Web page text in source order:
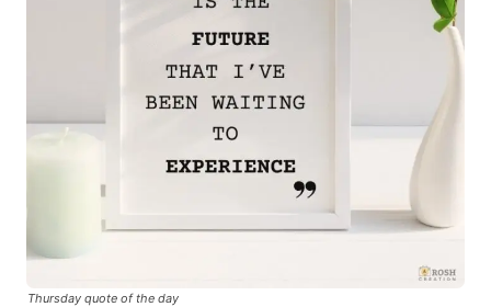
Thursday quote of the day